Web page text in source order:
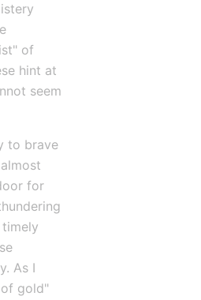
of
hint at
seem
to brave
for
As I
gold"